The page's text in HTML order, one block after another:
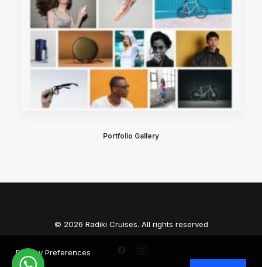
Portfolio Gallery
© 2026 Radiki Cruises. All rights reserved
Privacy Preferences